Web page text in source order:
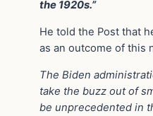
the 1920s.”
He told the Post that
as an outcome of this
The Biden
take the buzz out of
be unprecedented in